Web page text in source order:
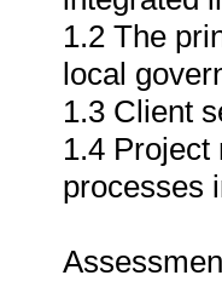
1.2 The
local
1.3 Client
1.4 Project
processes